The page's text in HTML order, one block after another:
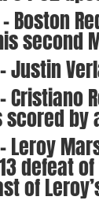
Boston
second
Justin
by
Leroy
defeat
of